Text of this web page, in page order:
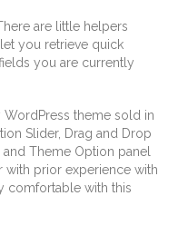
are little helpers
you retrieve quick
you are currently
theme sold in
Slider, Drag and Drop
Theme Option panel
with prior experience with
comfortable with this